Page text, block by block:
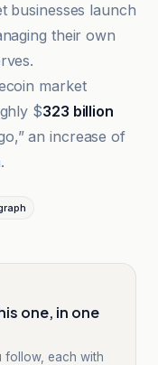
businesses launch
their own
market
$323 billion
an increase of
one, in one
follow, each with